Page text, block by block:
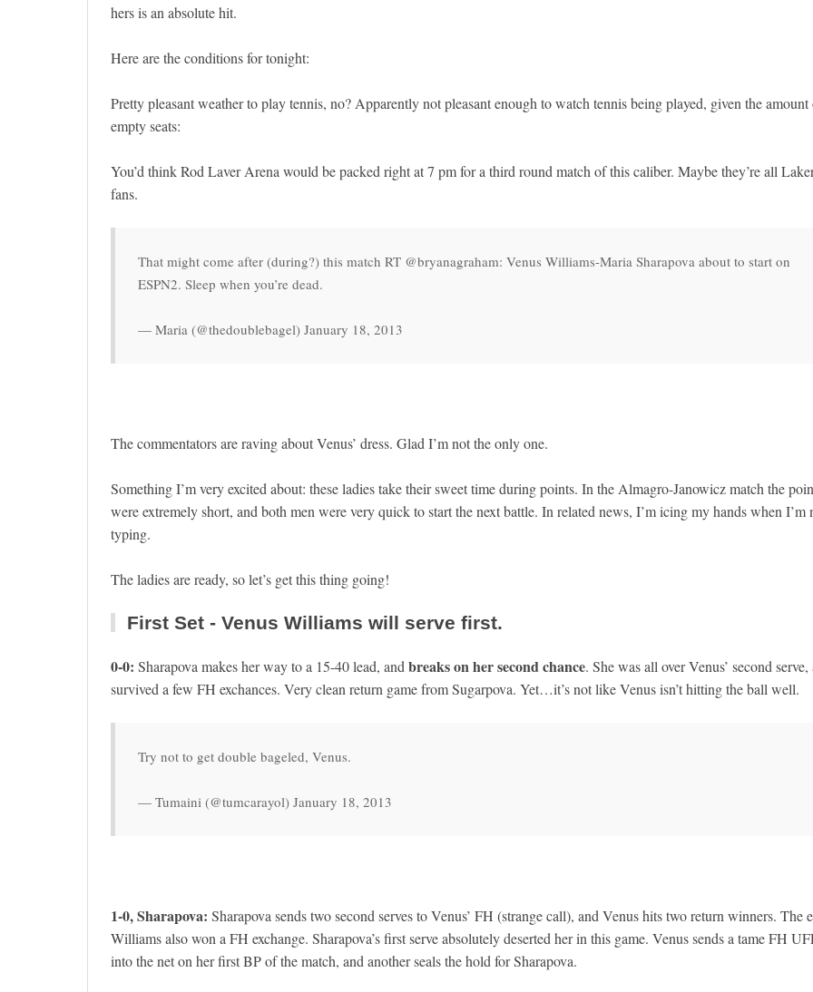
hers is an absolute hit.
Here are the conditions for tonight:
Pretty pleasant weather to play tennis, no? Apparently not pleasant enough to watch tennis being played, given the amount
empty seats:
You’d think Rod Laver Arena would be packed right at 7 pm for a third round match of this caliber. Maybe they’re all
fans.
That might come after (during?) this match RT @bryanagraham: Venus Williams-Maria Sharapova about to start on
ESPN2. Sleep when you’re dead.
— Maria (@thedoublebagel) January 18, 2013
The commentators are raving about Venus’ dress. Glad I’m not the only one.
Something I’m very excited about: these ladies take their sweet time during points. In the Almagro-Janowicz match the
were extremely short, and both men were very quick to start the next battle. In related news, I’m icing my hands when I’m
typing.
The ladies are ready, so let’s get this thing going!
First Set - Venus Williams will serve first.
0-0: Sharapova makes her way to a 15-40 lead, and breaks on her second chance. She was all over Venus’ second serve,
survived a few FH exchances. Very clean return game from Sugarpova. Yet…it’s not like Venus isn’t hitting the ball well.
Try not to get double bageled, Venus.
— Tumaini (@tumcarayol) January 18, 2013
1-0, Sharapova: Sharapova sends two second serves to Venus’ FH (strange call), and Venus hits two return winners. The
Williams also won a FH exchange. Sharapova’s first serve absolutely deserted her in this game. Venus sends a tame FH
into the net on her first BP of the match, and another seals the hold for Sharapova.